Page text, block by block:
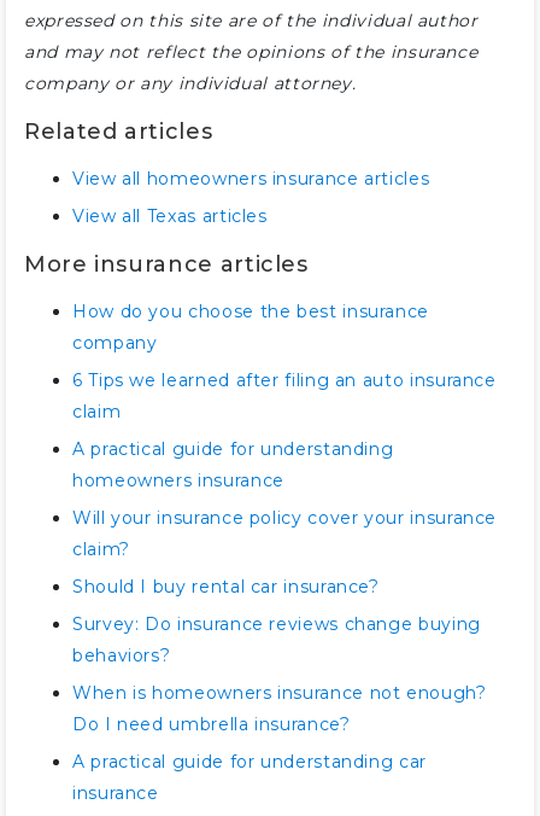
expressed on this site are of the individual author
and may not reflect the opinions of the insurance
company or any individual attorney.
Related articles
View all homeowners insurance articles
View all Texas articles
More insurance articles
How do you choose the best insurance
company
6 Tips we learned after filing an auto insurance
claim
A practical guide for understanding
homeowners insurance
Will your insurance policy cover your insurance
claim?
Should I buy rental car insurance?
Survey: Do insurance reviews change buying
behaviors?
When is homeowners insurance not enough?
Do I need umbrella insurance?
A practical guide for understanding car
insurance